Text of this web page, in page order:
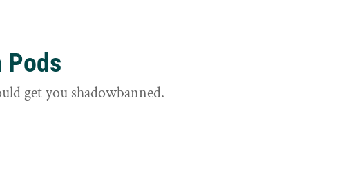
Pods
get you shadowbanned.